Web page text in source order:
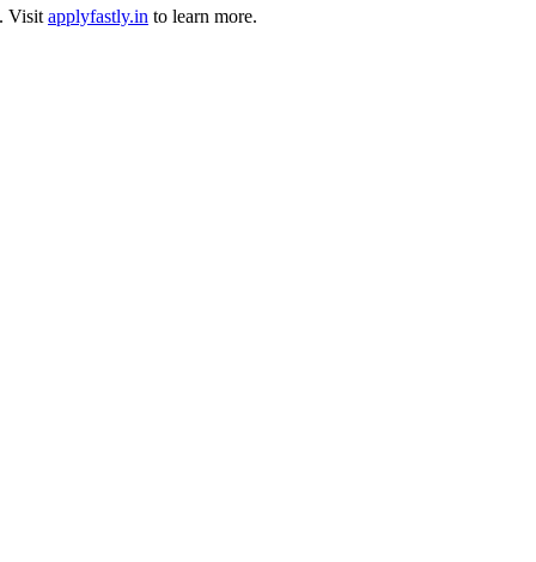
. Visit applyfastly.in to learn more.